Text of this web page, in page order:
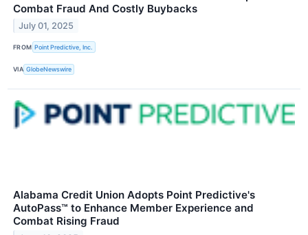
Combat Fraud And Costly Buybacks
July 01, 2025
FROM Point Predictive, Inc.
VIA GlobeNewswire
Alabama Credit Union Adopts Point Predictive's
AutoPass™ to Enhance Member Experience and
Combat Rising Fraud